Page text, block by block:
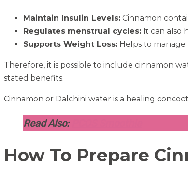
Maintain Insulin Levels: Cinnamon
Regulates menstrual cycles: It can also
Supports Weight Loss: Helps to manage
Therefore, it is possible to include cinnamon
stated benefits.
Cinnamon or Dalchini water is a healing
Read Also:
How To Prepare